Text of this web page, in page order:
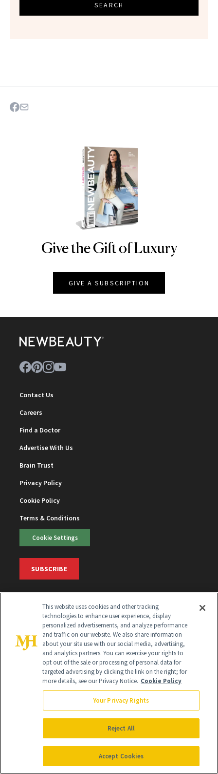
SEARCH
NEWBEAUTY
Give the Gift of Luxury
GIVE A SUBSCRIPTION
Contact Us
Careers
Find a Doctor
Advertise With Us
Brain Trust
Privacy Policy
Cookie Policy
Terms & Conditions
Cookie Settings
SUBSCRIBE
SIGN UP
Get trusted information from the beauty authority
delivered right to your inbox
SIGN UP FREE
259 Prospect Plains Rd Building H
Monroe Township, NJ 08831 info@newbeauty.com
This website uses cookies and other tracking
technologies to enhance user experience, display
personalized advertisements, and analyze performance
and traffic on our website. We also share information
about your site use with our social media, advertising,
and analytics partners. You can exercise your rights to
opt out of the sale or processing of personal data for
targeted advertising by clicking the link on the right; for
more details, see our Privacy Notice. Cookie Policy
Your Privacy Rights
Reject All
Accept Cookies